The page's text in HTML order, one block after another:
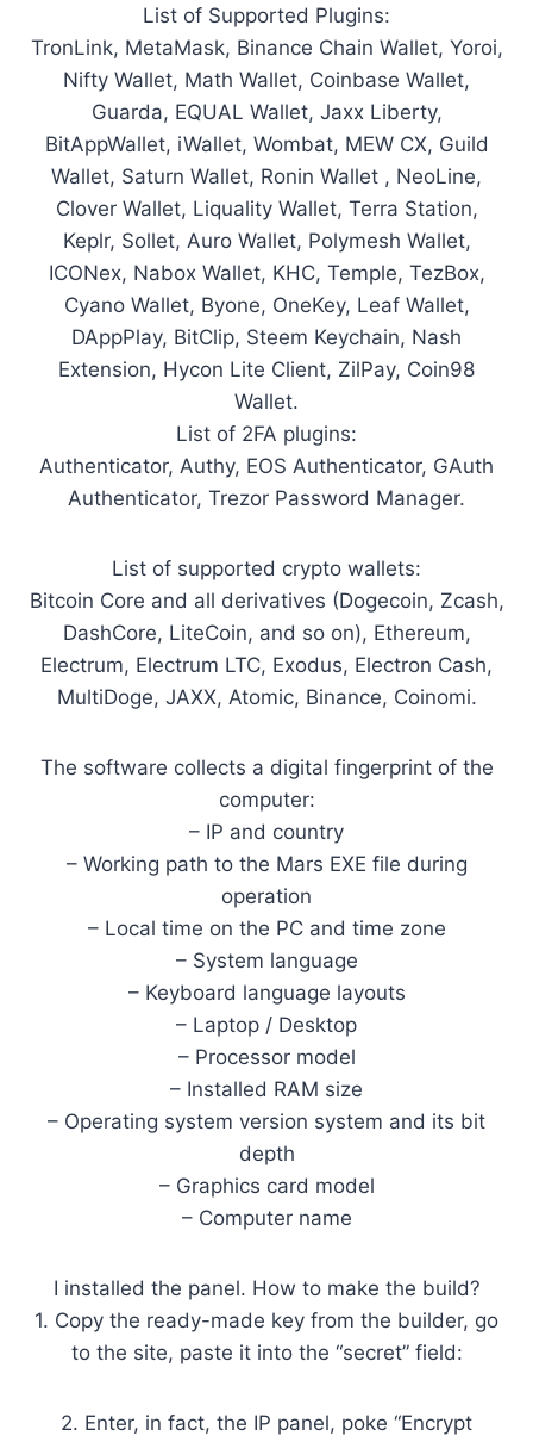
List of Supported Plugins:
TronLink, MetaMask, Binance Chain Wallet, Yoroi,
Nifty Wallet, Math Wallet, Coinbase Wallet,
Guarda, EQUAL Wallet, Jaxx Liberty,
BitAppWallet, iWallet, Wombat, MEW CX, Guild
Wallet, Saturn Wallet, Ronin Wallet , NeoLine,
Clover Wallet, Liquality Wallet, Terra Station,
Keplr, Sollet, Auro Wallet, Polymesh Wallet,
ICONex, Nabox Wallet, KHC, Temple, TezBox,
Cyano Wallet, Byone, OneKey, Leaf Wallet,
DAppPlay, BitClip, Steem Keychain, Nash
Extension, Hycon Lite Client, ZilPay, Coin98
Wallet.
List of 2FA plugins:
Authenticator, Authy, EOS Authenticator, GAuth
Authenticator, Trezor Password Manager.
List of supported crypto wallets:
Bitcoin Core and all derivatives (Dogecoin, Zcash,
DashCore, LiteCoin, and so on), Ethereum,
Electrum, Electrum LTC, Exodus, Electron Cash,
MultiDoge, JAXX, Atomic, Binance, Coinomi.
The software collects a digital fingerprint of the
computer:
– IP and country
– Working path to the Mars EXE file during
operation
– Local time on the PC and time zone
– System language
– Keyboard language layouts
– Laptop / Desktop
– Processor model
– Installed RAM size
– Operating system version system and its bit
depth
– Graphics card model
– Computer name
I installed the panel. How to make the build?
1. Copy the ready-made key from the builder, go
to the site, paste it into the “secret” field:
2. Enter, in fact, the IP panel, poke “Encrypt